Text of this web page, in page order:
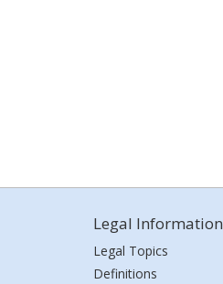
Legal Information
Legal Topics
Definitions